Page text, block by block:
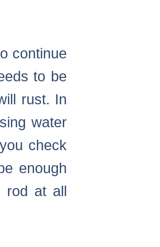
continue
to be
rust. In
water
check
enough
rod at all